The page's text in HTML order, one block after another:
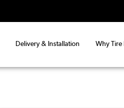
Delivery & Installation Why Tire